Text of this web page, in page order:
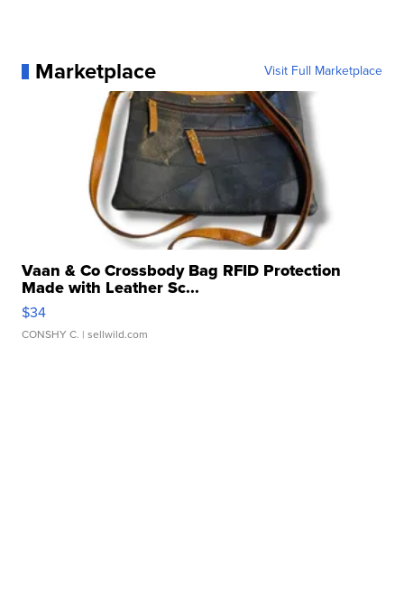
Marketplace Visit Full Marketplace
Vaan & Co Crossbody Bag RFID Protection
Made with Leather Sc...
$34
CONSHY C. | sellwild.com